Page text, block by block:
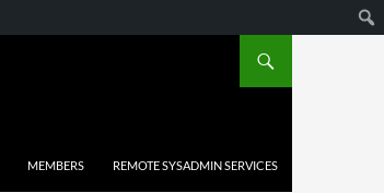
MEMBERS REMOTE SYSADMIN SERVICES